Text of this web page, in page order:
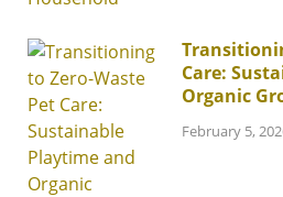
Care:
Organic
February 5,